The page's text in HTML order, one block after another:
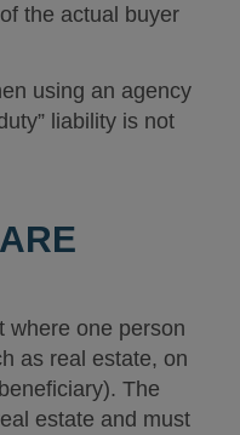
the actual buyer
using an agency
liability is not
where one person
as real estate, on
The
estate and must